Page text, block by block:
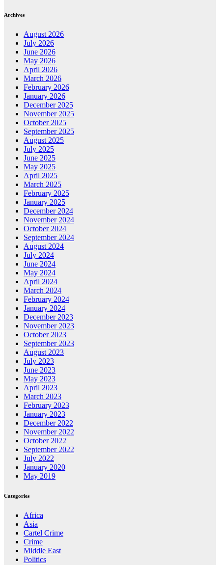
Archives
August 2026
July 2026
June 2026
May 2026
April 2026
March 2026
February 2026
January 2026
December 2025
November 2025
October 2025
September 2025
August 2025
July 2025
June 2025
May 2025
April 2025
March 2025
February 2025
January 2025
December 2024
November 2024
October 2024
September 2024
August 2024
July 2024
June 2024
May 2024
April 2024
March 2024
February 2024
January 2024
December 2023
November 2023
October 2023
September 2023
August 2023
July 2023
June 2023
May 2023
April 2023
March 2023
February 2023
January 2023
December 2022
November 2022
October 2022
September 2022
July 2022
January 2020
May 2019
Categories
Africa
Asia
Cartel Crime
Crime
Middle East
Politics